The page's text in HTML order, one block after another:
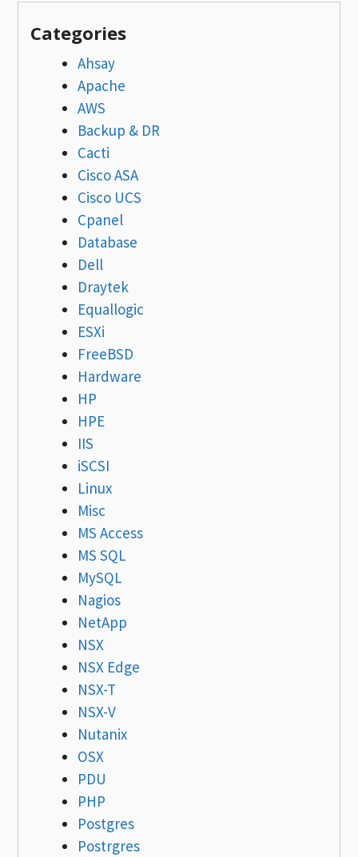
Categories
Ahsay
Apache
AWS
Backup & DR
Cacti
Cisco ASA
Cisco UCS
Cpanel
Database
Dell
Draytek
Equallogic
ESXi
FreeBSD
Hardware
HP
HPE
IIS
iSCSI
Linux
Misc
MS Access
MS SQL
MySQL
Nagios
NetApp
NSX
NSX Edge
NSX-T
NSX-V
Nutanix
OSX
PDU
PHP
Postgres
Postrgres